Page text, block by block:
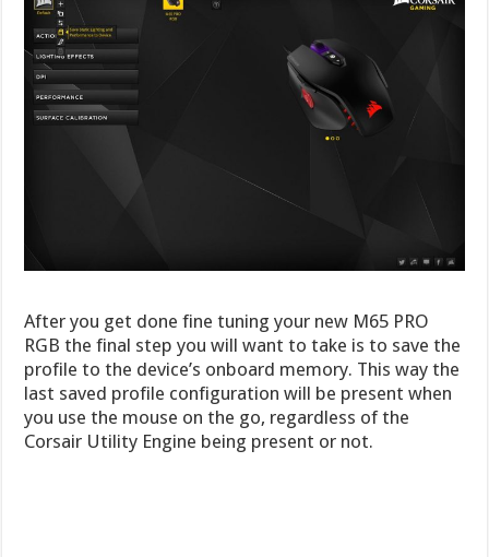
After you get done fine tuning your new M65 PRO
RGB the final step you will want to take is to save the
profile to the device’s onboard memory. This way the
last saved profile configuration will be present when
you use the mouse on the go, regardless of the
Corsair Utility Engine being present or not.